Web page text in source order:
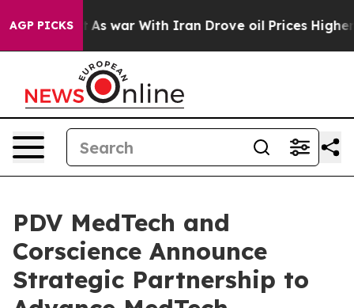
AGP PICKS
Didn’t As war With Iran Drove oil Prices Higher,
PDV MedTech and
Corscience Announce
Strategic Partnership to